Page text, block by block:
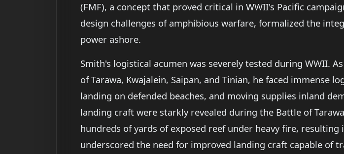
(FMF), a concept that proved critical in WWII's Pacific
design challenges of amphibious warfare, formalized the
power ashore.
Smith's logistical acumen was severely tested during WWII.
of Tarawa, Kwajalein, Saipan, and Tinian, he faced immense
landing on defended beaches, and moving supplies inland
landing craft were starkly revealed during the Battle of
hundreds of yards of exposed reef under heavy fire,
underscored the need for improved landing craft capable of